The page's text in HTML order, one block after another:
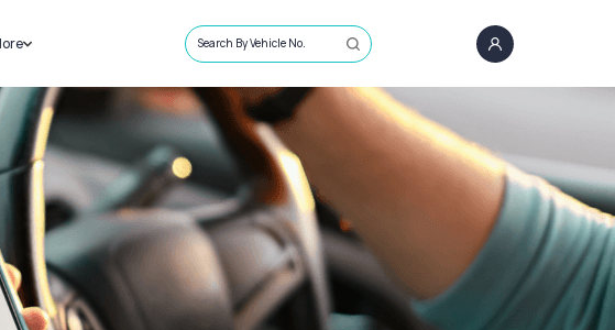
Sell Car
Loans
Blog
About Us
Search By Vehicle No.